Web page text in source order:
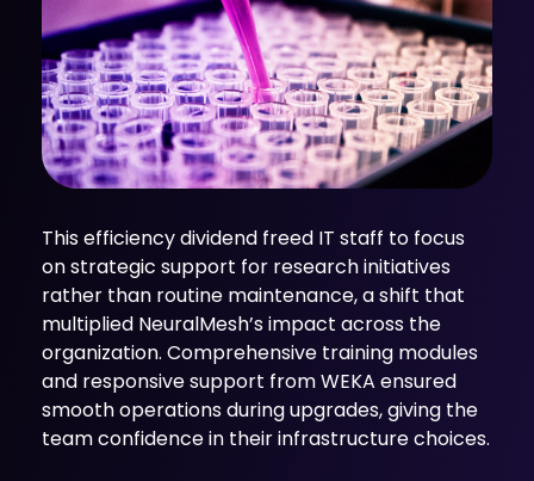
This efficiency dividend freed IT staff to focus
on strategic support for research initiatives
rather than routine maintenance, a shift that
multiplied NeuralMesh’s impact across the
organization. Comprehensive training modules
and responsive support from WEKA ensured
smooth operations during upgrades, giving the
team confidence in their infrastructure choices.